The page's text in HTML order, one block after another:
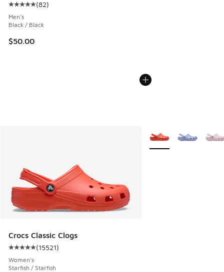
Average customer rating - [5 out of 5 stars], 82 reviews
(82)
Men's
Black / Black
$50.00
Crocs Classic Clogs
Average customer rating - [5 out of 5 stars], 15521 reviews
(15521)
Women's
Starfish / Starfish
More Colors Available